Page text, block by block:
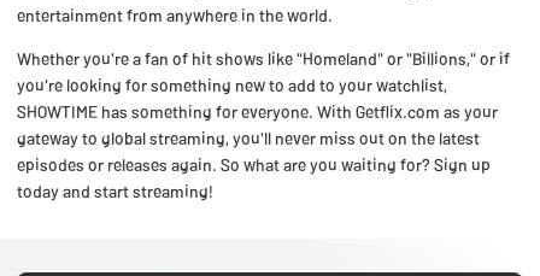
entertainment from anywhere in the world.
Whether you're a fan of hit shows like "Homeland" or "Billions," or if
you're looking for something new to add to your watchlist,
SHOWTIME has something for everyone. With Getflix.com as your
gateway to global streaming, you'll never miss out on the latest
episodes or releases again. So what are you waiting for? Sign up
today and start streaming!